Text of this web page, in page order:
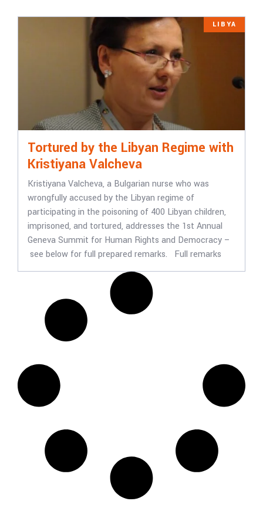
LIBYA
Tortured by the Libyan Regime with
Kristiyana Valcheva
Kristiyana Valcheva, a Bulgarian nurse who was
wrongfully accused by the Libyan regime of
participating in the poisoning of 400 Libyan children,
imprisoned, and tortured, addresses the 1st Annual
Geneva Summit for Human Rights and Democracy –
see below for full prepared remarks. Full remarks